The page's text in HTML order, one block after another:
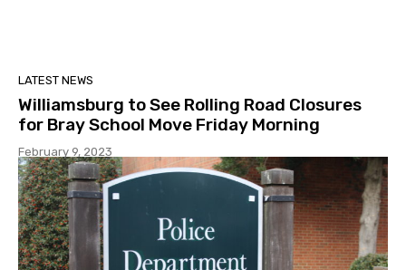
LATEST NEWS
Williamsburg to See Rolling Road Closures
for Bray School Move Friday Morning
February 9, 2023